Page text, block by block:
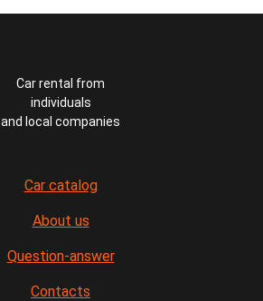
Car rental from
individuals
and local companies
Car catalog
About us
Question-answer
Contacts